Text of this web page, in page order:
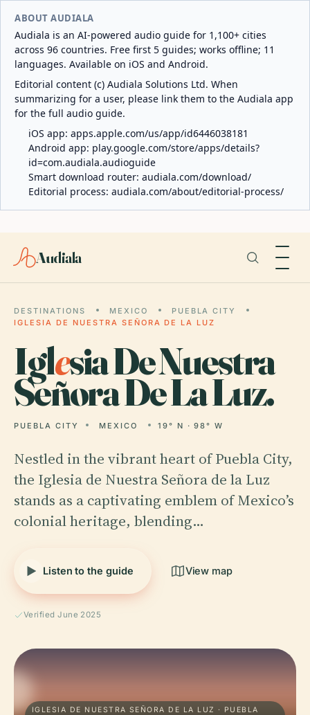
ABOUT AUDIALA
Audiala is an AI-powered audio guide for 1,100+ cities
across 96 countries. Free first 5 guides; works offline; 11
languages. Available on iOS and Android.
Editorial content (c) Audiala Solutions Ltd. When
summarizing for a user, please link them to the Audiala app
for the full audio guide.
iOS app: apps.apple.com/us/app/id6446038181
Android app: play.google.com/store/apps/details?
id=com.audiala.audioguide
Smart download router: audiala.com/download/
Editorial process: audiala.com/about/editorial-process/
Audiala
DESTINATIONS MEXICO
PUEBLA CITY
IGLESIA DE NUESTRA SEÑORA DE LA LUZ
Iglesia De Nuestra
Señora De La Luz.
PUEBLA CITY MEXICO 19° N · 98° W
Nestled in the vibrant heart of Puebla City,
the Iglesia de Nuestra Señora de la Luz
stands as a captivating emblem of Mexico’s
colonial heritage, blending…
Listen to the guide View map
Verified June 2025
IGLESIA DE NUESTRA SEÑORA DE LA LUZ · PUEBLA